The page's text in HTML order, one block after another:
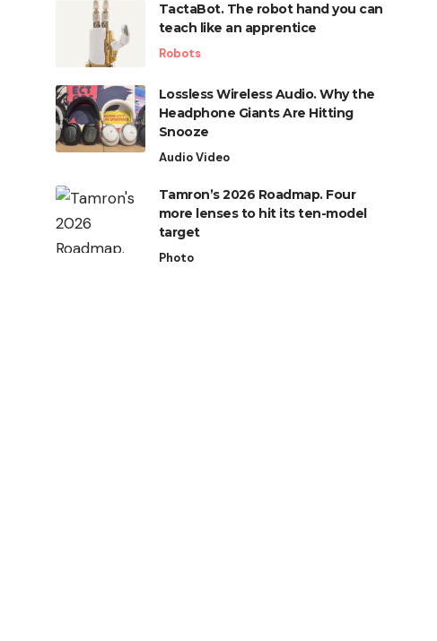
TactaBot. The robot hand you can
teach like an apprentice
Robots
Lossless Wireless Audio. Why the
Headphone Giants Are Hitting
Snooze
Audio Video
Tamron’s 2026 Roadmap. Four
more lenses to hit its ten-model
target
Photo